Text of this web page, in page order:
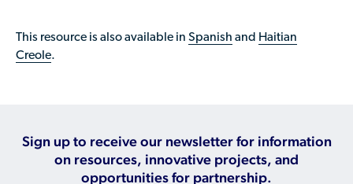
This resource is also available in Spanish and Haitian
Creole.
Sign up to receive our newsletter for information
on resources, innovative projects, and
opportunities for partnership.